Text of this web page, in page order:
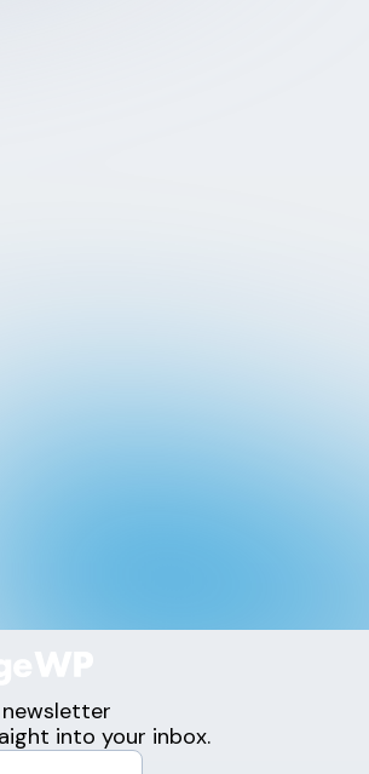
into your inbox.